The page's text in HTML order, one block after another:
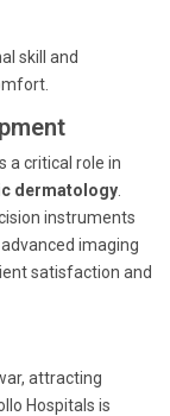
skill and
a critical role in
dermatology
instruments
imaging
satisfaction and
attracting
Hospitals is